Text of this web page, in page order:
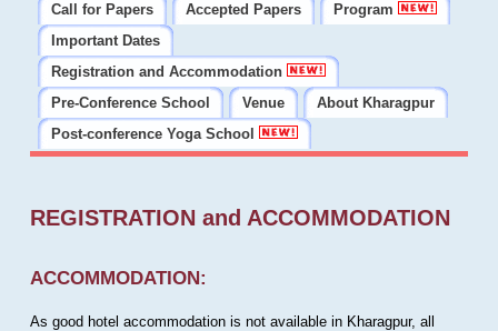
Call for Papers
Accepted Papers
Program
Important Dates
Registration and Accommodation
Pre-Conference School
Venue
About Kharagpur
Post-conference Yoga School
REGISTRATION and ACCOMMODATION
ACCOMMODATION:
As good hotel accommodation is not available in Kharagpur, all